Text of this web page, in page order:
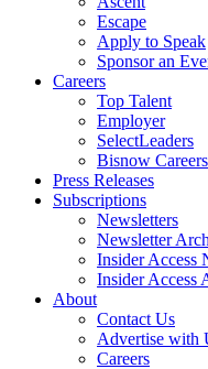
Escape
Apply to Speak
Sponsor an
Careers
Top Talent
Employer
SelectLeaders
Bisnow Careers
Press Releases
Subscriptions
Newsletters
Newsletter
Insider Access
Insider Access
About
Contact Us
Advertise with
Careers